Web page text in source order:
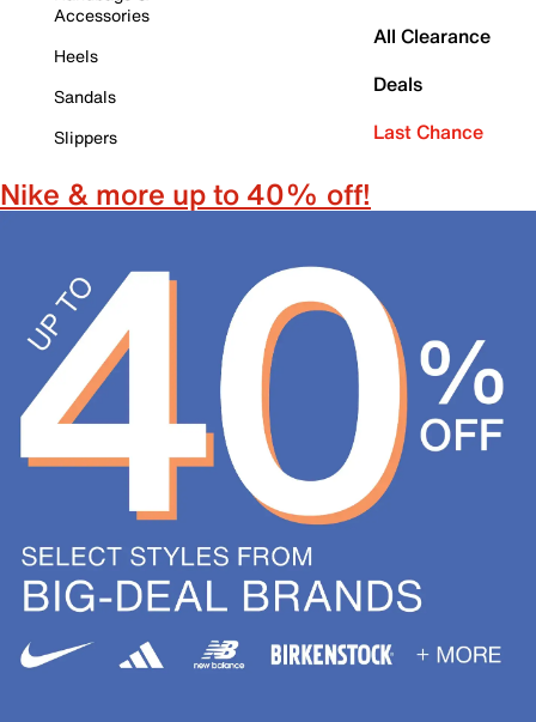
Accessories
Heels
Sandals
Slippers
All Clearance
Deals
Last Chance
Nike & more up to 40% off!